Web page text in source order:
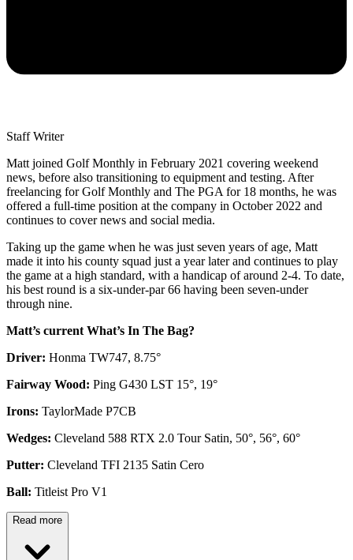
Staff Writer
Matt joined Golf Monthly in February 2021 covering weekend
news, before also transitioning to equipment and testing. After
freelancing for Golf Monthly and The PGA for 18 months, he was
offered a full-time position at the company in October 2022 and
continues to cover news and social media.
Taking up the game when he was just seven years of age, Matt
made it into his county squad just a year later and continues to play
the game at a high standard, with a handicap of around 2-4. To date,
his best round is a six-under-par 66 having been seven-under
through nine.
Matt’s current What’s In The Bag?
Driver: Honma TW747, 8.75°
Fairway Wood: Ping G430 LST 15°, 19°
Irons: TaylorMade P7CB
Wedges: Cleveland 588 RTX 2.0 Tour Satin, 50°, 56°, 60°
Putter: Cleveland TFI 2135 Satin Cero
Ball: Titleist Pro V1
Read more